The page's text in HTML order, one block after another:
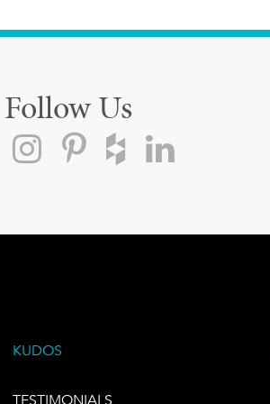
Follow Us
KUDOS
TESTIMONIALS